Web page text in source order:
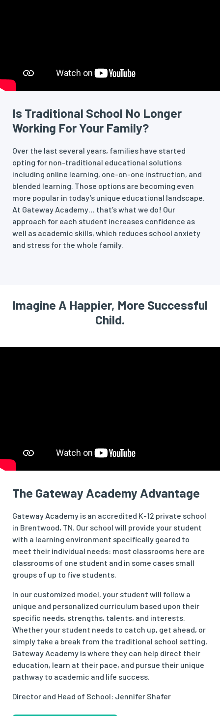
Is Traditional School No Longer
Working For Your Family?
Over the last several years, families have started
opting for non-traditional educational solutions
including online learning, one-on-one instruction, and
blended learning. Those options are becoming even
more popular in today’s unique educational landscape.
At Gateway Academy… that’s what we do! Our
approach for each student increases confidence as
well as academic skills, which reduces school anxiety
and stress for the whole family.
Imagine A Happier, More Successful
Child.
The Gateway Academy Advantage
Gateway Academy is an accredited K-12 private school
in Brentwood, TN. Our school will provide your student
with a learning environment specifically geared to
meet their individual needs: most classrooms here are
classrooms of one student and in some cases small
groups of up to five students.
In our customized model, your student will follow a
unique and personalized curriculum based upon their
specific needs, strengths, talents, and interests.
Whether your student needs to catch up, get ahead, or
simply take a break from the traditional school setting,
Gateway Academy is where they can help direct their
education, learn at their pace, and pursue their unique
pathway to academic and life success.
Director and Head of School: Jennifer Shafer